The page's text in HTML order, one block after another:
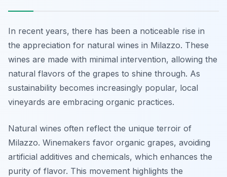
In recent years, there has been a noticeable rise in
the appreciation for natural wines in Milazzo. These
wines are made with minimal intervention, allowing the
natural flavors of the grapes to shine through. As
sustainability becomes increasingly popular, local
vineyards are embracing organic practices.
Natural wines often reflect the unique terroir of
Milazzo. Winemakers favor organic grapes, avoiding
artificial additives and chemicals, which enhances the
purity of flavor. This movement highlights the